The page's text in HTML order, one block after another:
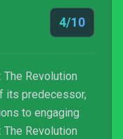
with a b...
4/10
The Revolution
its predecessor,
to engaging
Revolution